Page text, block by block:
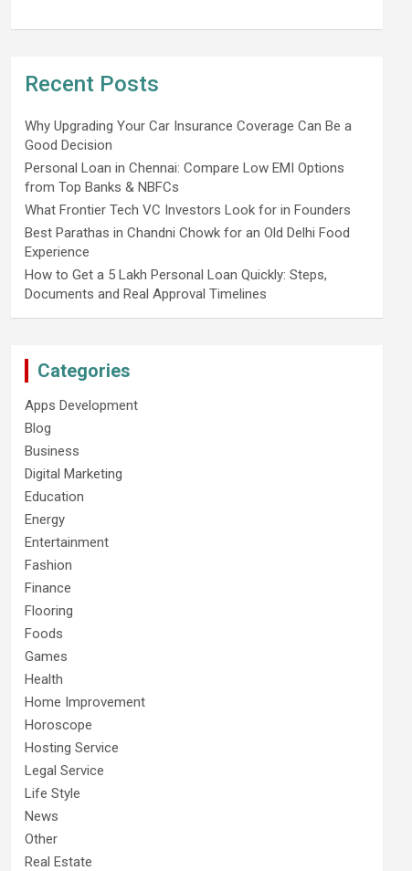
Recent Posts
Why Upgrading Your Car Insurance Coverage Can Be a
Good Decision
Personal Loan in Chennai: Compare Low EMI Options
from Top Banks & NBFCs
What Frontier Tech VC Investors Look for in Founders
Best Parathas in Chandni Chowk for an Old Delhi Food
Experience
How to Get a 5 Lakh Personal Loan Quickly: Steps,
Documents and Real Approval Timelines
Categories
Apps Development
Blog
Business
Digital Marketing
Education
Energy
Entertainment
Fashion
Finance
Flooring
Foods
Games
Health
Home Improvement
Horoscope
Hosting Service
Legal Service
Life Style
News
Other
Real Estate